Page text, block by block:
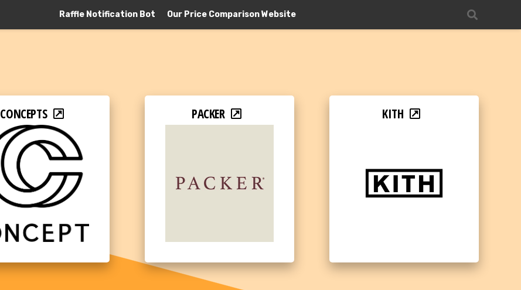
Raffle Notification Bot Our Price Comparison Website
CONCEPTS PACKER KITH